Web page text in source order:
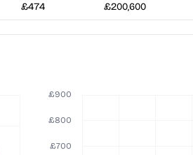
£474 £200,600